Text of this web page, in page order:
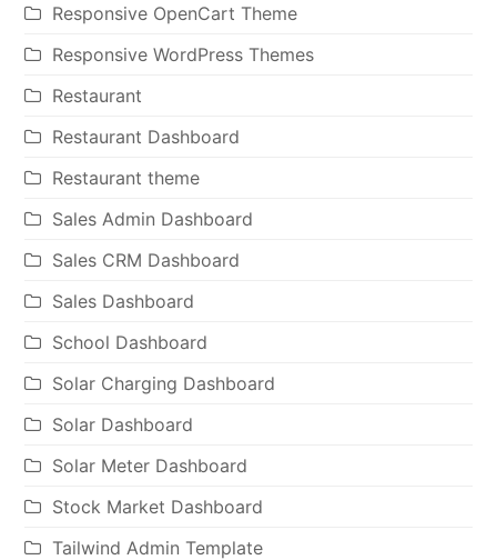
Responsive OpenCart Theme
Responsive WordPress Themes
Restaurant
Restaurant Dashboard
Restaurant theme
Sales Admin Dashboard
Sales CRM Dashboard
Sales Dashboard
School Dashboard
Solar Charging Dashboard
Solar Dashboard
Solar Meter Dashboard
Stock Market Dashboard
Tailwind Admin Template